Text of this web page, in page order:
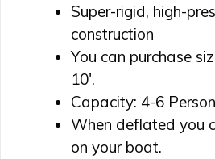
Super-rigid, high-
construction
You can purchase
10′.
Capacity: 4-6
When deflated you
on your boat.